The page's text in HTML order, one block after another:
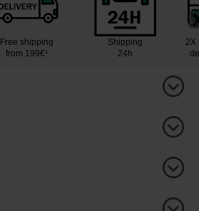
Free shipping
from 199€¹
Shipping
24h
2X